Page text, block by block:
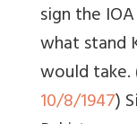
sign the
what stand
would take.
10/8/1947)